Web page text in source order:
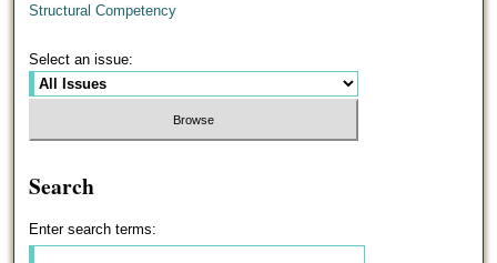
Structural Competency
Select an issue:
Search
Enter search terms: